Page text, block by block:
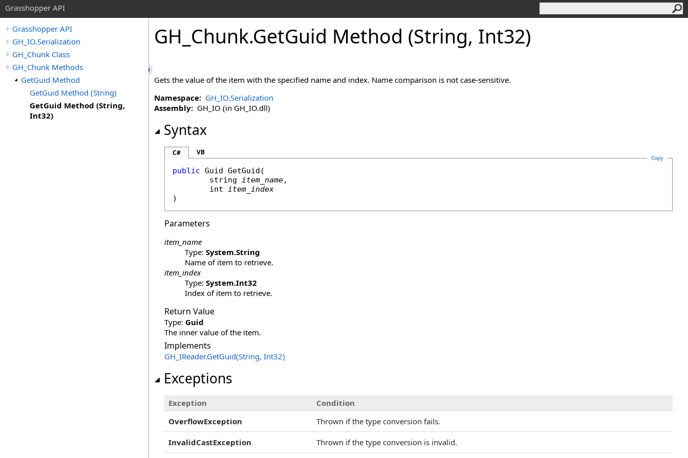
Grasshopper API
Grasshopper API
GH_IO.Serialization
GH_Chunk Class
GH_Chunk Methods
GetGuid Method
GetGuid Method (String)
GetGuid Method (String,
Int32)
GH_Chunk.GetGuid Method (String, Int32)
Gets the value of the item with the specified name and index. Name comparison is not case-sensitive.
Namespace: GH_IO.Serialization
Assembly: GH_IO (in GH_IO.dll)
Syntax
C# VB
Copy
public Guid GetGuid (
string item_name,
int item_index
)
Parameters
item_name
Type: System.String
Name of item to retrieve.
item_index
Type: System.Int32
Index of item to retrieve.
Return Value
Type: Guid
The inner value of the item.
Implements
GH_IReader.GetGuid(String, Int32)
Exceptions
Exception
Condition
OverflowException
Thrown if the type conversion fails.
InvalidCastException Thrown if the type conversion is invalid.